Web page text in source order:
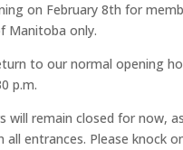
on February 8th for
Manitoba only.
to our normal opening
p.m.
will remain closed for now,
all entrances. Please knock